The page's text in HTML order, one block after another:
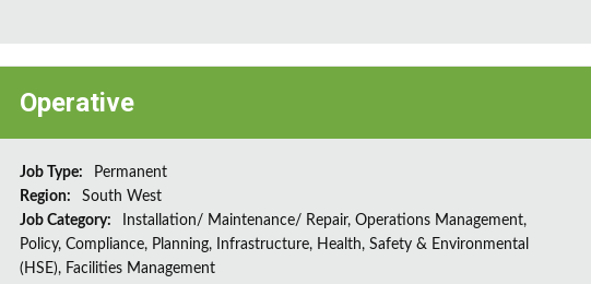
Operative
Job Type:
Permanent
Region:
South West
Job Category:
Installation/ Maintenance/ Repair, Operations Management,
Policy, Compliance, Planning, Infrastructure, Health, Safety & Environmental
(HSE), Facilities Management